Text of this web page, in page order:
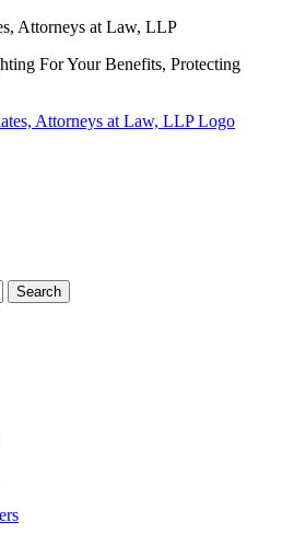
Attorneys at Law, LLP
For Your Benefits, Protecting
Search